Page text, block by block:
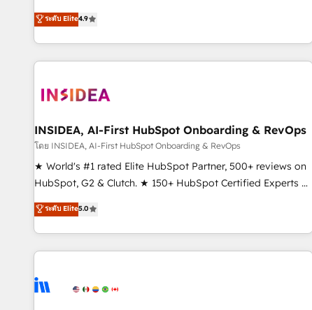
Five-Star Reviews
de 115 experts en marketing automation, Growth, Revops,
CRM et webdesign. Markentive is both a consulting firm, a
digital agency and an integrator. With over 115 experts in
marketing automation, growth, revops, CRM and webdesign
ระดับ Elite4.9
INSIDEA, AI-First HubSpot Onboarding & RevOps
โดย INSIDEA, AI-First HubSpot Onboarding & RevOps
★ World's #1 rated Elite HubSpot Partner, 500+ reviews on
HubSpot, G2 & Clutch. ★ 150+ HubSpot Certified Experts &
Trainers across the team ★ 1,500+ implementations across
five continents ★ AI-First, RevOps-led, Onboarding
obsessed ★ Company of the Year 2024/25 INSIDEA helps
growing companies turn HubSpot into a revenue engine.
powered workflows that drive adoption from week one, in
ระดับ Elite5.0